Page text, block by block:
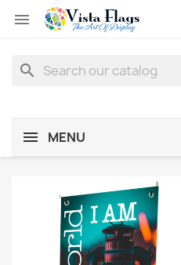

search
MENU